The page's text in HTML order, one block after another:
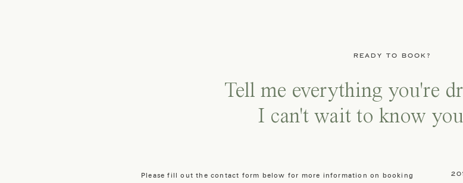
Please fill out the contact form below for more information on booking
Tell me everything you're
I can't wait to know
READY TO BOOK?